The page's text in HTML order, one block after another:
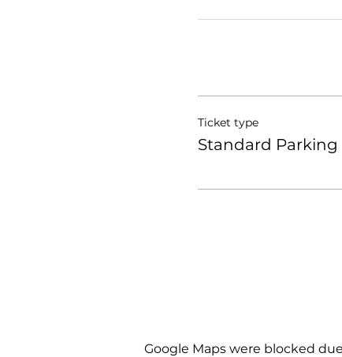
Ticket type
Standard Parking
Google Maps were blocked